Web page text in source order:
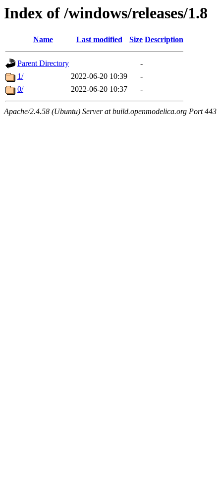
Index of /windows/releases/1.8
Name Last modified Size Description
Parent Directory
-
1/
2022-06-20 10:39
-
0/
2022-06-20 10:37 -
Apache/2.4.58 (Ubuntu) Server at build.openmodelica.org Port 443